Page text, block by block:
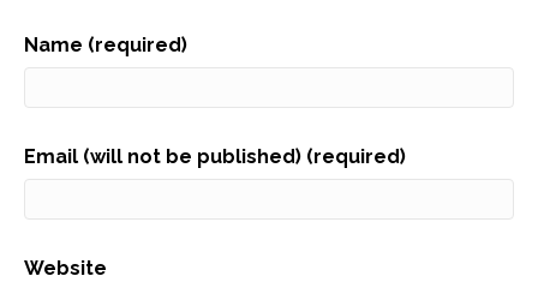
Name (required)
Email (will not be published) (required)
Website